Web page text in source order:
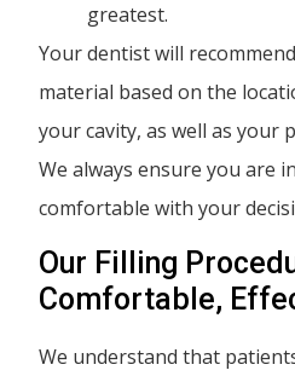
greatest.
Your dentist will
material based on the
your cavity, as well as your
We always ensure you are
comfortable with your
Our Filling
Comfortable,
We understand that